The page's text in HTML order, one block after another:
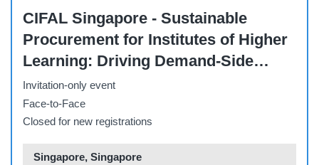
CIFAL Singapore - Sustainable
Procurement for Institutes of Higher
Learning: Driving Demand-Side
Change for Climate and
Invitation-only event
Face-to-Face
Closed for new registrations
Singapore, Singapore